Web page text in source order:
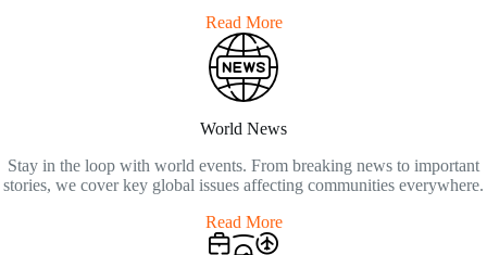
Read More
World News
Stay in the loop with world events. From breaking news to important
stories, we cover key global issues affecting communities everywhere.
Read More